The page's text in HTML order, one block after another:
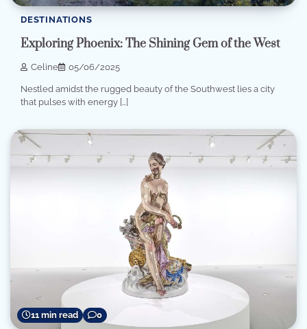
DESTINATIONS
Exploring Phoenix: The Shining Gem of the West
Celine 05/06/2025
Nestled amidst the rugged beauty of the Southwest lies a city
that pulses with energy […]
11 min read 0